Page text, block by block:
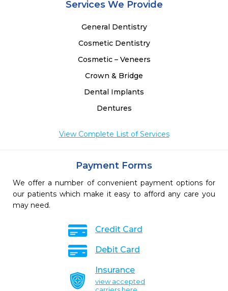
Services We Provide
General Dentistry
Cosmetic Dentistry
Cosmetic – Veneers
Crown & Bridge
Dental Implants
Dentures
View Complete List of Services
Payment Forms
We offer a number of convenient payment options for
our patients which make it easy to afford any care you
may need.
Credit Card
Debit Card
Insurance
view accepted